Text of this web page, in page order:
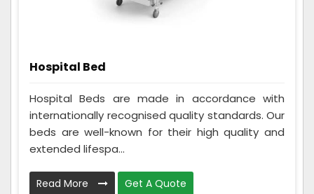
Hospital Bed
Hospital Beds are made in accordance with
internationally recognised quality standards. Our
beds are well-known for their high quality and
extended lifespa...
Read More Get A Quote